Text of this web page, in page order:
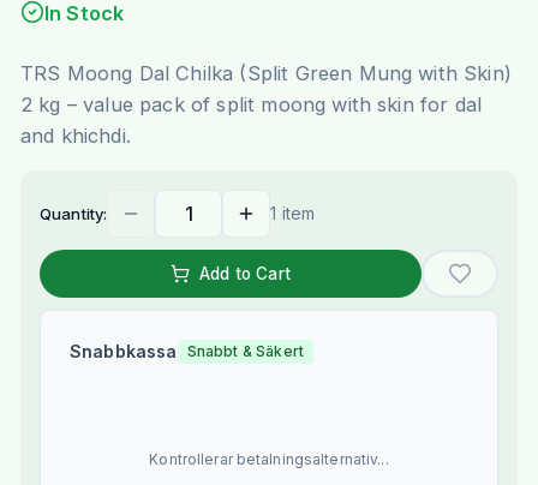
In Stock
TRS Moong Dal Chilka (Split Green Mung with Skin)
2 kg – value pack of split moong with skin for dal
and khichdi.
Quantity: 1 item
Add to Cart
Snabbkassa Snabbt & Säkert
Kontrollerar betalningsalternativ...